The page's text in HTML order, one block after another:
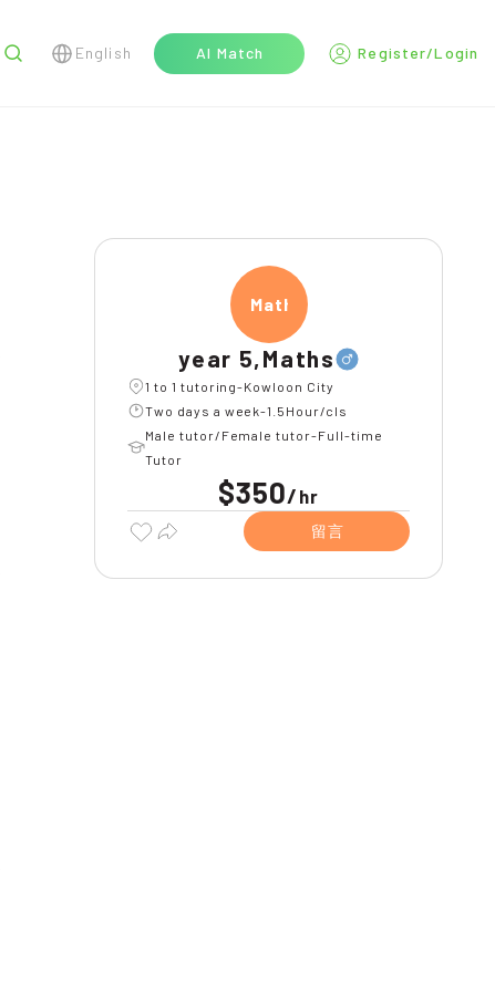
English AI Match Register/Login
Maths
year 5,Maths
1 to 1 tutoring-Kowloon City
Two days a week-1.5Hour/cls
Male tutor/Female tutor-Full-time
Tutor
$350/ hr
留言